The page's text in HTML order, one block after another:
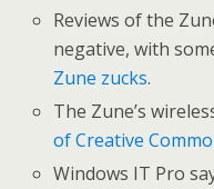
Reviews of the
negative, with
Zune zucks.
The Zune’s
of Creative
Windows IT Pro